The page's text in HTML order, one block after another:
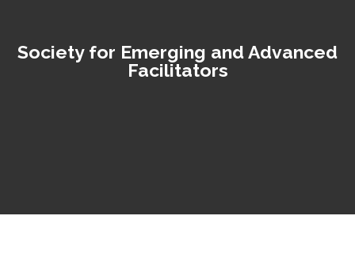
Society for Emerging and Advanced
Facilitators